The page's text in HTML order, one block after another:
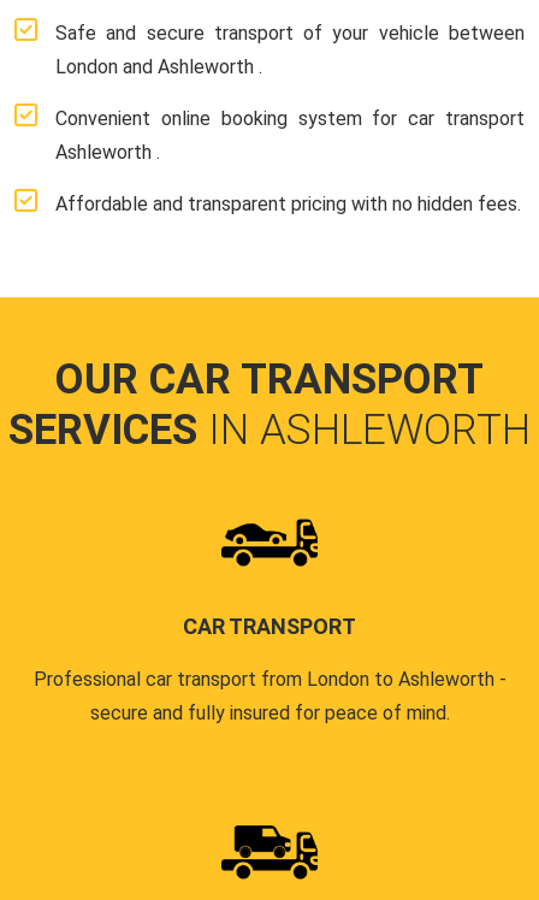
Safe and secure transport of your vehicle between
London and Ashleworth .
Convenient online booking system for car transport
Ashleworth .
Affordable and transparent pricing with no hidden fees.
OUR CAR TRANSPORT
SERVICES IN ASHLEWORTH
CAR TRANSPORT
Professional car transport from London to Ashleworth -
secure and fully insured for peace of mind.